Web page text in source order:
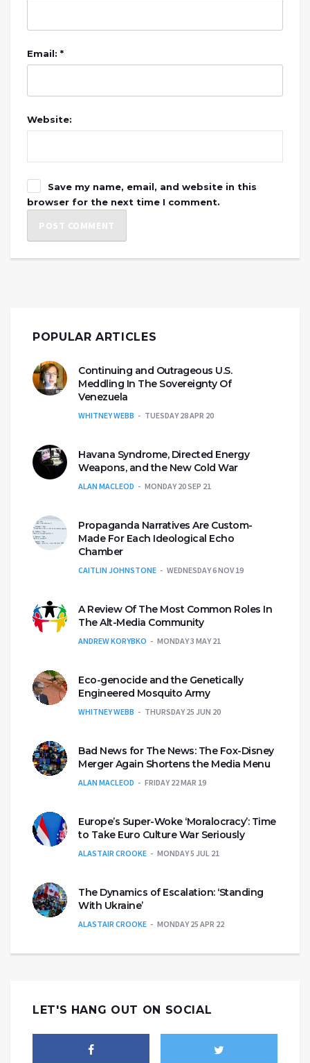
Email: *
Website:
Save my name, email, and website in this
browser for the next time I comment.
POPULAR ARTICLES
Continuing and Outrageous U.S.
Meddling In The Sovereignty Of
Venezuela
WHITNEY WEBB TUESDAY 28 APR 20
Havana Syndrome, Directed Energy
Weapons, and the New Cold War
ALAN MACLEOD MONDAY 20 SEP 21
Propaganda Narratives Are Custom-
Made For Each Ideological Echo
Chamber
CAITLIN JOHNSTONE WEDNESDAY 6 NOV 19
A Review Of The Most Common Roles In
The Alt-Media Community
ANDREW KORYBKO MONDAY 3 MAY 21
Eco-genocide and the Genetically
Engineered Mosquito Army
WHITNEY WEBB THURSDAY 25 JUN 20
Bad News for The News: The Fox-Disney
Merger Again Shortens the Media Menu
ALAN MACLEOD FRIDAY 22 MAR 19
Europe’s Super-Woke ‘Moralocracy’: Time
to Take Euro Culture War Seriously
ALASTAIR CROOKE MONDAY 5 JUL 21
The Dynamics of Escalation: ‘Standing
With Ukraine’
ALASTAIR CROOKE MONDAY 25 APR 22
LET'S HANG OUT ON SOCIAL